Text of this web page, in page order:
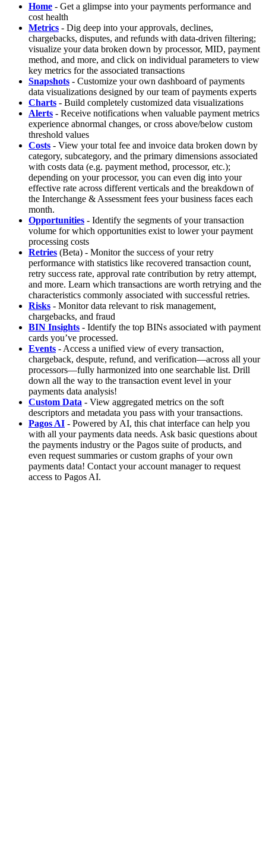
Home - Get a glimpse into your payments performance and
cost health
Metrics - Dig deep into your approvals, declines,
chargebacks, disputes, and refunds with data-driven filtering;
visualize your data broken down by processor, MID, payment
method, and more, and click on individual parameters to view
key metrics for the associated transactions
Snapshots - Customize your own dashboard of payments
data visualizations designed by our team of payments experts
Charts - Build completely customized data visualizations
Alerts - Receive notifications when valuable payment metrics
experience abnormal changes, or cross above/below custom
threshold values
Costs - View your total fee and invoice data broken down by
category, subcategory, and the primary dimensions associated
with costs data (e.g. payment method, processor, etc.);
depending on your processor, you can even dig into your
effective rate across different verticals and the breakdown of
the Interchange & Assessment fees your business faces each
month.
Opportunities - Identify the segments of your transaction
volume for which opportunities exist to lower your payment
processing costs
Retries (Beta) - Monitor the success of your retry
performance with statistics like recovered transaction count,
retry success rate, approval rate contribution by retry attempt,
and more. Learn which transactions are worth retrying and the
characteristics commonly associated with successful retries.
Risks - Monitor data relevant to risk management,
chargebacks, and fraud
BIN Insights - Identify the top BINs associated with payment
cards you’ve processed.
Events - Access a unified view of every transaction,
chargeback, despute, refund, and verification—across all your
processors—fully harmonized into one searchable list. Drill
down all the way to the transaction event level in your
payments data analysis!
Custom Data - View aggregated metrics on the soft
descriptors and metadata you pass with your transactions.
Pagos AI - Powered by AI, this chat interface can help you
with all your payments data needs. Ask basic questions about
the payments industry or the Pagos suite of products, and
even request summaries or custom graphs of your own
payments data! Contact your account manager to request
access to Pagos AI.